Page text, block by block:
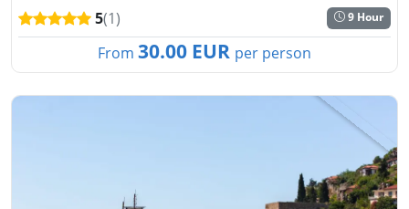
on a jo...
5(1) 9 Hour
From 30.00 EUR per person